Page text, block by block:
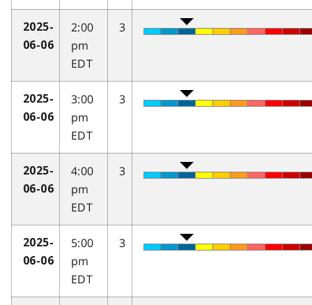
2025-
06-06
2:00
pm
EDT
3
2025-
06-06
3:00
pm
EDT
3
2025-
06-06
4:00
pm
EDT
3
2025-
06-06
5:00
pm
EDT
3